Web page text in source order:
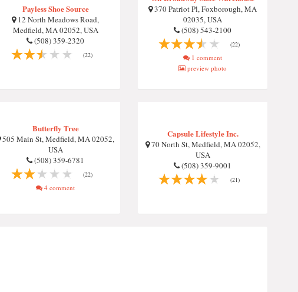
Payless Shoe Source
12 North Meadows Road,
Medfield, MA 02052, USA
(508) 359-2320
(22)
370 Patriot Pl, Foxborough, MA
02035, USA
(508) 543-2100
(22)
1 comment
preview photo
Butterfly Tree
505 Main St, Medfield, MA 02052,
USA
(508) 359-6781
(22)
4 comment
Capsule Lifestyle Inc.
70 North St, Medfield, MA 02052,
USA
(508) 359-9001
(21)